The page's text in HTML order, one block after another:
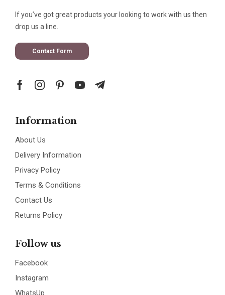
If you’ve got great products your looking to work with us then
drop us a line.
Contact Form
Information
About Us
Delivery Information
Privacy Policy
Terms & Conditions
Contact Us
Returns Policy
Follow us
Facebook
Instagram
WhatsUp